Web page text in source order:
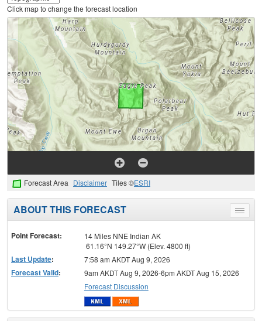
Click map to change the forecast location
Forecast Area Disclaimer Tiles ©ESRI
Toggle
menu
ABOUT THIS FORECAST
Point Forecast:
14 Miles NNE Indian AK
61.16°N 149.27°W (Elev. 4800 ft)
Last Update: 7:58 am AKDT Aug 9, 2026
Forecast Valid:
9am AKDT Aug 9, 2026-6pm AKDT Aug 15, 2026
Forecast Discussion